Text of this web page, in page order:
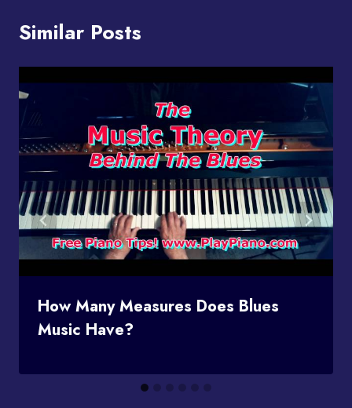
Similar Posts
How Many Measures Does Blues
Music Have?